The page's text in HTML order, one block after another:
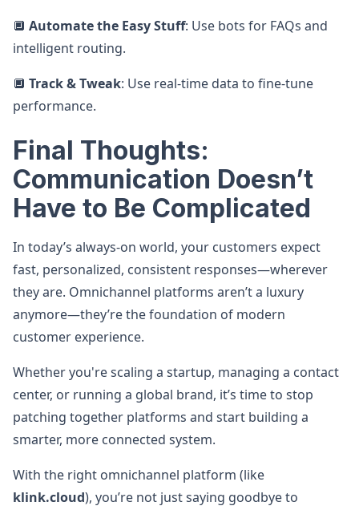
🔲 Automate the Easy Stuff: Use bots for FAQs and
intelligent routing.
🔲 Track & Tweak: Use real-time data to fine-tune
performance.
Final Thoughts:
Communication Doesn’t
Have to Be Complicated
In today’s always-on world, your customers expect
fast, personalized, consistent responses—wherever
they are. Omnichannel platforms aren’t a luxury
anymore—they’re the foundation of modern
customer experience.
Whether you're scaling a startup, managing a contact
center, or running a global brand, it’s time to stop
patching together platforms and start building a
smarter, more connected system.
With the right omnichannel platform (like
klink.cloud), you’re not just saying goodbye to